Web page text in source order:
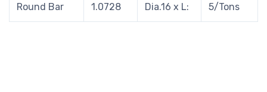
Round Bar 1.0728 Dia.16 x L: 5/Tons